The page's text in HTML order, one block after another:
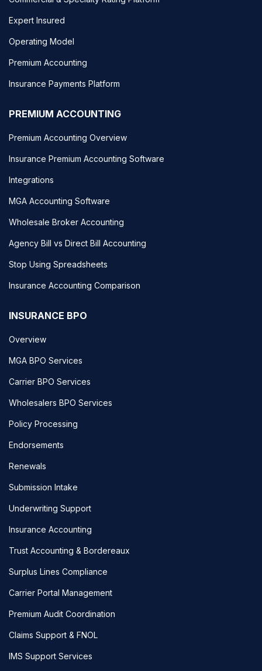
Expert Insured
Operating Model
Premium Accounting
Insurance Payments Platform
PREMIUM ACCOUNTING
Premium Accounting Overview
Insurance Premium Accounting Software
Integrations
MGA Accounting Software
Wholesale Broker Accounting
Agency Bill vs Direct Bill Accounting
Stop Using Spreadsheets
Insurance Accounting Comparison
INSURANCE BPO
Overview
MGA BPO Services
Carrier BPO Services
Wholesalers BPO Services
Policy Processing
Endorsements
Renewals
Submission Intake
Underwriting Support
Insurance Accounting
Trust Accounting & Bordereaux
Surplus Lines Compliance
Carrier Portal Management
Premium Audit Coordination
Claims Support & FNOL
IMS Support Services